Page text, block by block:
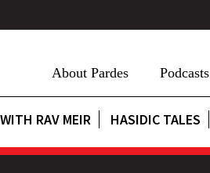
About Pardes Podcasts
RAV MEIR HASIDIC TALES